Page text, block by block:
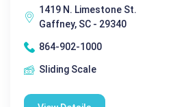
1419 N. Limestone St.
Gaffney, SC - 29340
864-902-1000
Sliding Scale